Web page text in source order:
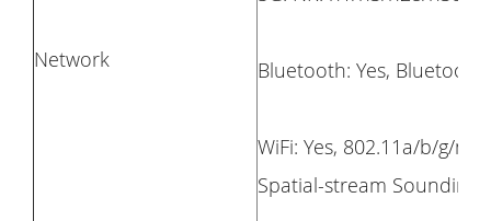
Network Bluetooth: Yes, Bluetooth
WiFi: Yes, 802.11a/b/g/n/
Spatial-stream Sounding